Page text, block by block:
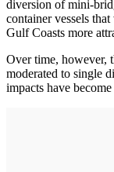
diversion of mini-
container vessels
Gulf Coasts more
Over time, however,
moderated to single
impacts have